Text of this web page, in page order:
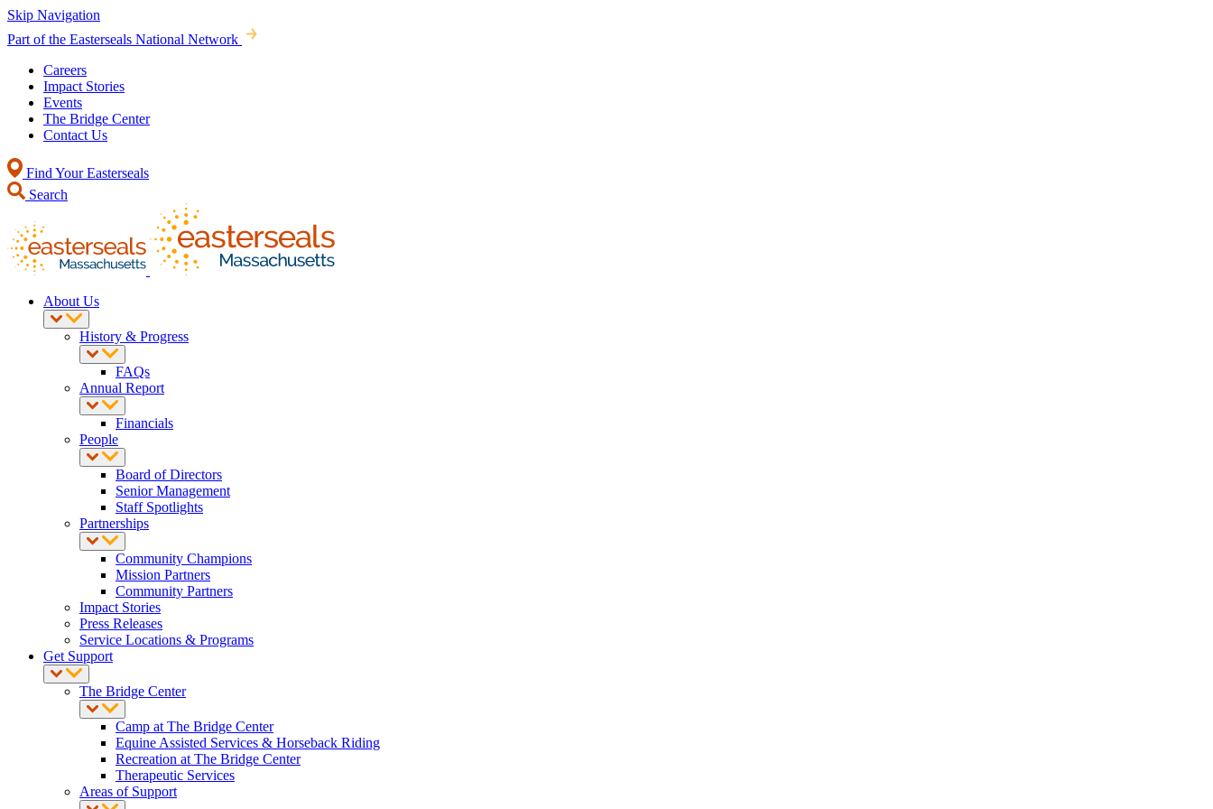
Skip Navigation
Part of the Easterseals National Network
Careers
Impact Stories
Events
The Bridge Center
Contact Us
Find Your Easterseals
Search
About Us
History & Progress
FAQs
Annual Report
Financials
People
Board of Directors
Senior Management
Staff Spotlights
Partnerships
Community Champions
Mission Partners
Community Partners
Impact Stories
Press Releases
Service Locations & Programs
Get Support
The Bridge Center
Camp at The Bridge Center
Equine Assisted Services & Horseback Riding
Recreation at The Bridge Center
Therapeutic Services
Areas of Support